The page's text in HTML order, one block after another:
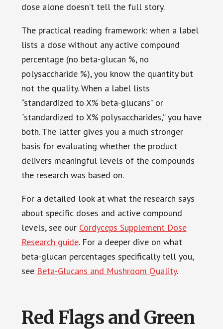
dose alone doesn’t tell the full story.
The practical reading framework: when a label
lists a dose without any active compound
percentage (no beta-glucan %, no
polysaccharide %), you know the quantity but
not the quality. When a label lists
“standardized to X% beta-glucans” or
“standardized to X% polysaccharides,” you have
both. The latter gives you a much stronger
basis for evaluating whether the product
delivers meaningful levels of the compounds
the research was based on.
For a detailed look at what the research says
about specific doses and active compound
levels, see our Cordyceps Supplement Dose
Research guide. For a deeper dive on what
beta-glucan percentages specifically tell you,
see Beta-Glucans and Mushroom Quality.
Red Flags and Green